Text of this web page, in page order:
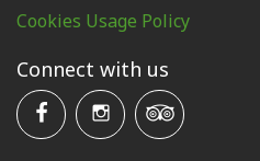
Cookies Usage Policy
Connect with us